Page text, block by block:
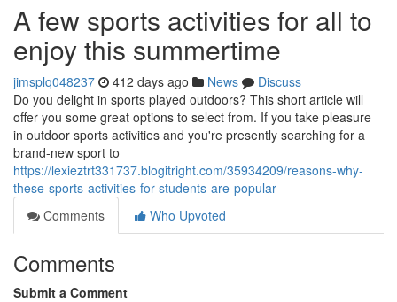
A few sports activities for all to
enjoy this summertime
jimsplq048237 412 days ago News
Discuss
Do you delight in sports played outdoors? This short article will
offer you some great options to select from. If you take pleasure
in outdoor sports activities and you're presently searching for a
brand-new sport to
https://lexieztrt331737.blogitright.com/35934209/reasons-why-
these-sports-activities-for-students-are-popular
Comments
Who Upvoted
Comments
Submit a Comment